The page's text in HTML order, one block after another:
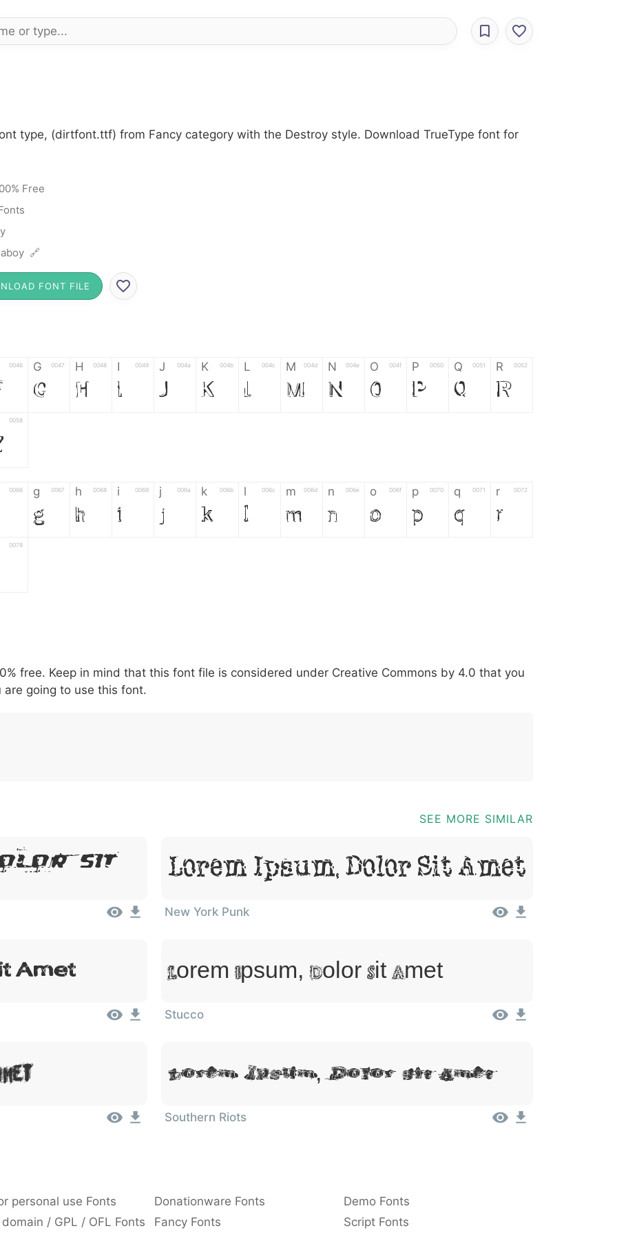
type, (dirtfont.ttf) from Fancy category with the Destroy style. Download TrueType font for
Free
🔗
FONT FILE
0046 G 0047
G
H 0048
H
I 0049
I
J 004a
J
K 004b
K
L 004c
L
M 004d
M
N 004e
N
O 004f
O
P 0050
P
Q 0051
Q
R 0052
R
0058
0066 g 0067
g
h 0068
h
i 0069
i
j 006a
j
k 006b
k
l 006c
l
m 006d
m
n 006e
n
o 006f
o
p 0070
p
q 0071
q
r 0072
r
0078
007c \ 005c
\
^ 005e
^
! 0021
!
. 002e : 003a , 002c ; 003b @ 0040 [ 005b ] 005d _ 005f { 007b
free. Keep in mind that this font file is considered under Creative Commons by 4.0 that you
are going to use this font.
SEE MORE SIMILAR
Sit Lorem Ipsum, Dolor Sit Amet
New York Punk
Amet Lorem Ipsum, Dolor Sit Amet
Stucco
Lorem Ipsum, Dolor Sit Amet
Southern Riots
personal use Fonts Donationware Fonts
Demo Fonts
/ GPL / OFL Fonts Fancy Fonts Script Fonts